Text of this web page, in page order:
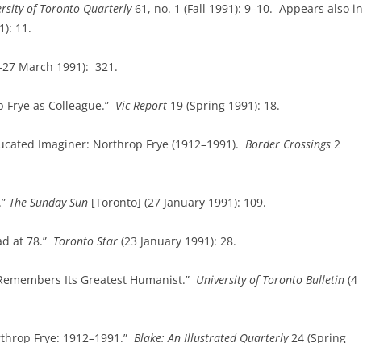
ofToronto Quarterly61, no. 1 (Fall 1991): 9–10. Appears also in
11.
March 1991): 321.
as Colleague.” Vic Report 19 (Spring 1991): 18.
Imaginer: Northrop Frye (1912–1991). Border Crossings 2
The Sunday Sun [Toronto] (27 January 1991): 109.
at 78.” Toronto Star (23 January 1991): 28.
Its Greatest Humanist.” UniversityofToronto Bulletin (4
Frye: 1912–1991.” Blake: An Illustrated Quarterly24 (Spring